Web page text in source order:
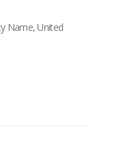
Name, United